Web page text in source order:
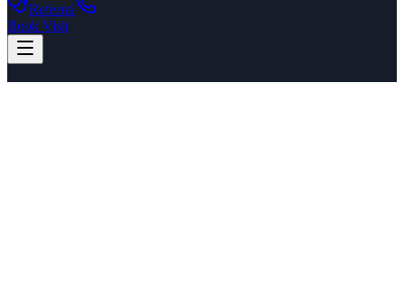
Referral
Book Visit